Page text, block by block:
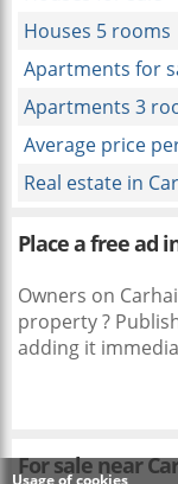
Houses 5 rooms
Apartments for
Apartments 3
Average price
Real estate in
Place a free ad
Owners on
property ?
adding it
For sale near
Usage of cookies